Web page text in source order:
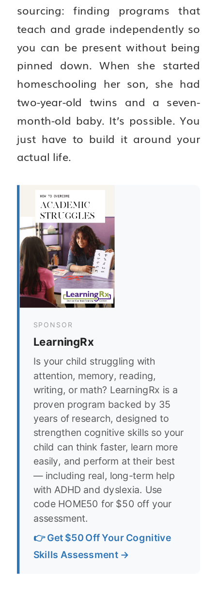
sourcing: finding programs that
teach and grade independently so
you can be present without being
pinned down. When she started
homeschooling her son, she had
two-year-old twins and a seven-
month-old baby. It’s possible. You
just have to build it around your
actual life.
SPONSOR
LearningRx
Is your child struggling with
attention, memory, reading,
writing, or math? LearningRx is a
proven program backed by 35
years of research, designed to
strengthen cognitive skills so your
child can think faster, learn more
easily, and perform at their best
— including real, long-term help
with ADHD and dyslexia. Use
code HOME50 for $50 off your
assessment.
👉 Get $50 Off Your Cognitive
Skills Assessment →